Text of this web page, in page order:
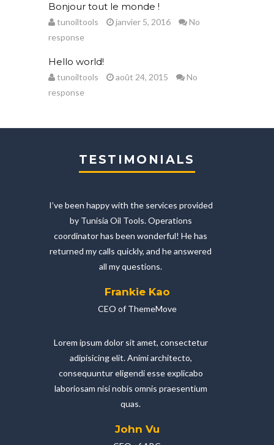
Bonjour tout le monde !
tunoiltools janvier 5, 2016
No
response
Hello world!
tunoiltools août 24, 2015
No
response
TESTIMONIALS
I’ve been happy with the services provided
by Tunisia Oil Tools. Operations
coordinator has been wonderful! He has
returned my calls quickly, and he answered
all my questions.
Frankie Kao
CEO of ThemeMove
Lorem ipsum dolor sit amet, consectetur
adipisicing elit. Animi architecto,
consequuntur eligendi esse explicabo
laboriosam nisi nobis omnis praesentium
quas.
John Vu